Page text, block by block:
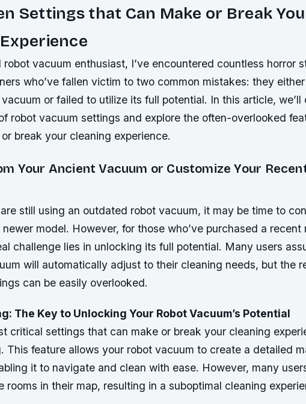
Settings that Can Make or Break
robot vacuum enthusiast, I’ve encountered countless horror
who’ve fallen victim to two common mistakes: they
or failed to utilize its full potential. In this article, we’ll
robot vacuum settings and explore the often-overlooked
break your cleaning experience.
Your Ancient Vacuum or Customize Your
still using an outdated robot vacuum, it may be time to
model. However, for those who’ve purchased a recent
challenge lies in unlocking its full potential. Many users
will automatically adjust to their cleaning needs, but the
can be easily overlooked.
The Key to Unlocking Your Robot Vacuum’s Potential
critical settings that can make or break your cleaning
This feature allows your robot vacuum to create a detailed
it to navigate and clean with ease. However, many
rooms in their map, resulting in a suboptimal cleaning